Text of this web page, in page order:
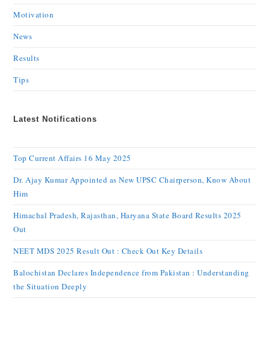
Motivation
News
Results
Tips
Latest Notifications
Top Current Affairs 16 May 2025
Dr. Ajay Kumar Appointed as New UPSC Chairperson, Know About
Him
Himachal Pradesh, Rajasthan, Haryana State Board Results 2025
Out
NEET MDS 2025 Result Out : Check Out Key Details
Balochistan Declares Independence from Pakistan : Understanding
the Situation Deeply